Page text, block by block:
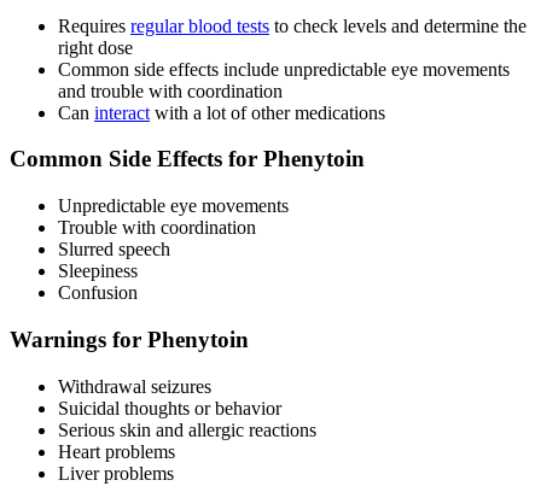
Requires regular blood tests to check levels and determine the
right dose
Common side effects include unpredictable eye movements
and trouble with coordination
Can interact with a lot of other medications
Common Side Effects for Phenytoin
Unpredictable eye movements
Trouble with coordination
Slurred speech
Sleepiness
Confusion
Warnings for Phenytoin
Withdrawal seizures
Suicidal thoughts or behavior
Serious skin and allergic reactions
Heart problems
Liver problems